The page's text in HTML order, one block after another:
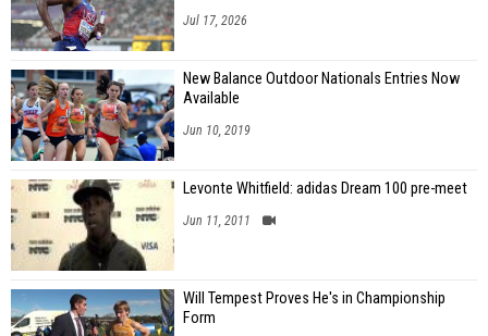
Jul 17, 2026
New Balance Outdoor Nationals Entries Now
Available
Jun 10, 2019
Levonte Whitfield: adidas Dream 100 pre-meet
Jun 11, 2011
Will Tempest Proves He's in Championship
Form